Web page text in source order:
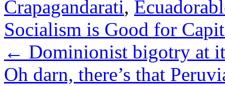
Crapagandarati,
Socialism is Good for
← Dominionist bigotry at
Oh darn, there’s that